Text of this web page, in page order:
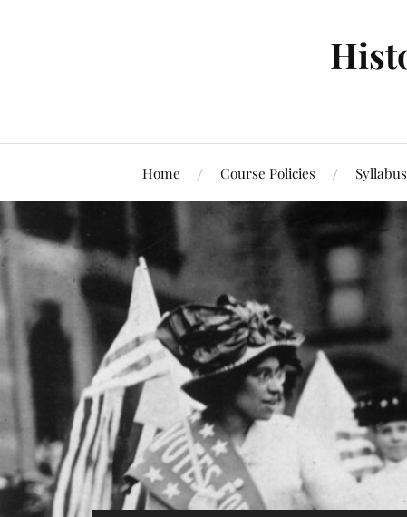
Home Course Policies Syllabus